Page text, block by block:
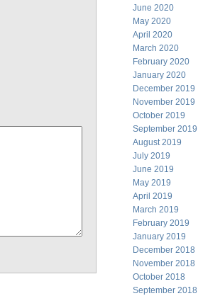
June 2020
May 2020
April 2020
March 2020
February 2020
January 2020
December 2019
November 2019
October 2019
September 2019
August 2019
July 2019
June 2019
May 2019
April 2019
March 2019
February 2019
January 2019
December 2018
November 2018
October 2018
September 2018